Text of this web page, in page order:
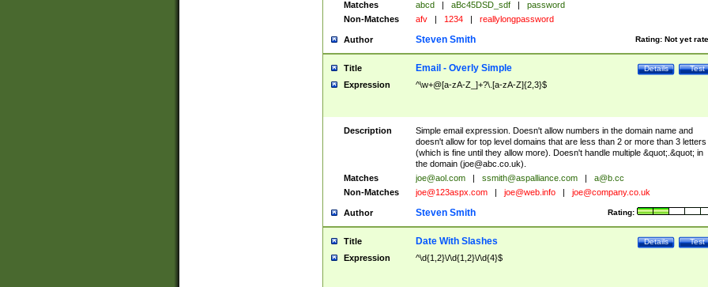
Matches
abcd | aBc45DSD_sdf |
password
Non-Matches
afv | 1234 | reallylongpassword
Author Rating: Not yet
Steven Smith
Title Test
Details
Email - Overly Simple
Expression ^\w+@[a-zA-Z_]+?\.[a-zA-Z]{2,3}$
Description
Simple email expression. Doesn't allow numbers in the domain name and
doesn't allow for top level domains that are less than 2 or more than 3 letters
(which is fine until they allow more). Doesn't handle multiple &quot;.&quot; in
the domain (joe@abc.co.uk).
Matches
joe@aol.com | ssmith@aspalliance.com |
a@b.cc
Non-Matches
joe@123aspx.com | joe@web.info | joe@company.co.uk
Author Rating:
Steven Smith
Title Test
Details
Date With Slashes
Expression ^\d{1,2}\/\d{1,2}\/\d{4}$